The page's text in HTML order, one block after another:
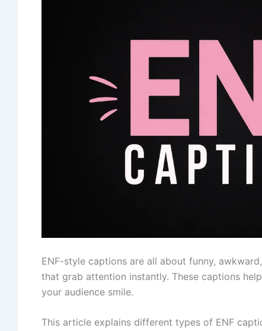
ENF-style captions are all about funny,
that grab attention instantly. These captions
your audience smile.
This article explains different types of ENF